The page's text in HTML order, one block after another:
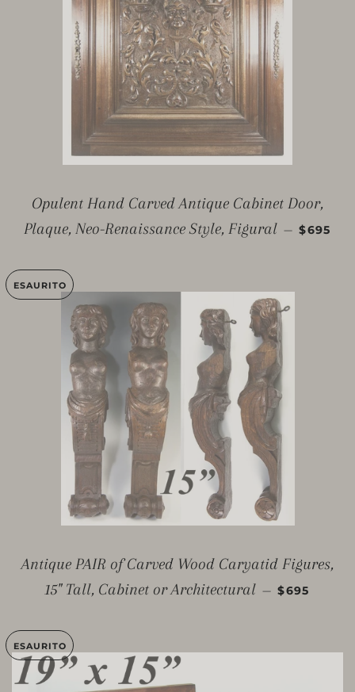
Opulent Hand Carved Antique Cabinet Door,
Plaque, Neo-Renaissance Style, Figural — $695
ESAURITO
Antique PAIR of Carved Wood Caryatid Figures,
15" Tall, Cabinet or Architectural — PREZZO
$695
ESAURITO